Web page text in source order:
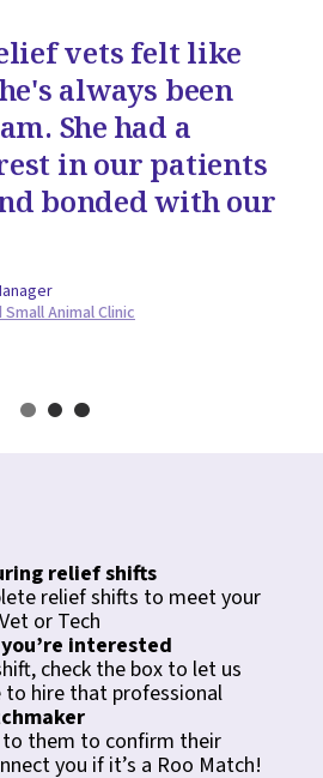
vets felt like
always been
She had a
in our patients
bonded with our
Animal Clinic
relief shifts
relief shifts to meet your
or Tech
interested
check the box to let us
to hire that professional
to them to confirm their
you if it’s a Roo Match!